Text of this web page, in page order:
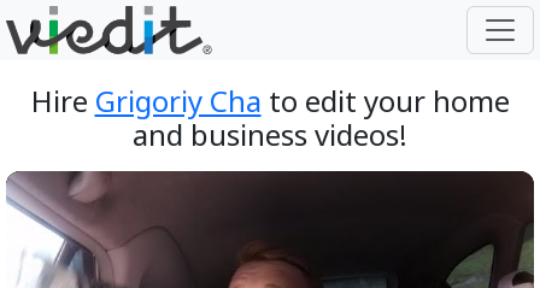
Hire Grigoriy Cha to edit your home
and business videos!